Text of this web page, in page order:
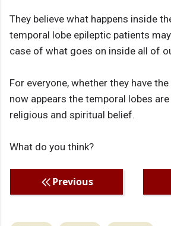
They believe what happens inside
temporal lobe epileptic patients
case of what goes on inside all of
For everyone, whether they have
now appears the temporal lobes
religious and spiritual belief.
What do you think?
Previous